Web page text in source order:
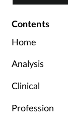
Contents
Home
Analysis
Clinical
Profession